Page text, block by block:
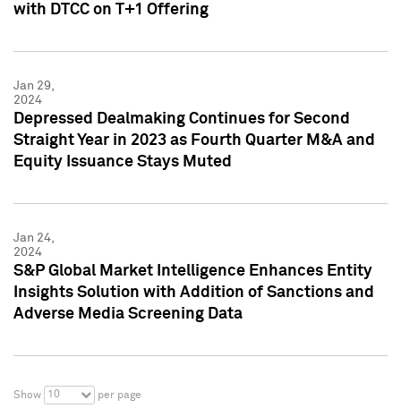
with DTCC on T+1 Offering
Jan 29,
2024
Depressed Dealmaking Continues for Second
Straight Year in 2023 as Fourth Quarter M&A and
Equity Issuance Stays Muted
Jan 24,
2024
S&P Global Market Intelligence Enhances Entity
Insights Solution with Addition of Sanctions and
Adverse Media Screening Data
Show 10 per page